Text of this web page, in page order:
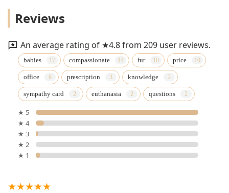
Reviews
An average rating of ★4.8 from 209 user reviews.
babies compassionate fur price
office prescription knowledge
sympathy card euthanasia questions
★ 5
★ 4
★ 3
★ 2
★ 1